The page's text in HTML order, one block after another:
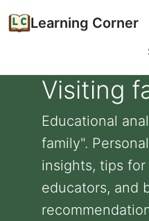
Learning Corner
Visiting
Educational
family".
insights, tips
educators, and